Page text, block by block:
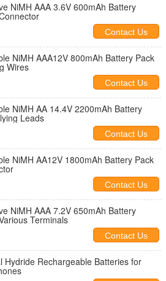
NiMH AAA 3.6V 600mAh Battery
Contact Us
NiMH AAA12V 800mAh Battery Pack
Wires
Contact Us
NiMH AA 14.4V 2200mAh Battery
Leads
Contact Us
NiMH AA12V 1800mAh Battery Pack
Contact Us
NiMH AAA 7.2V 650mAh Battery
Terminals
Contact Us
Hydride Rechargeable Batteries for